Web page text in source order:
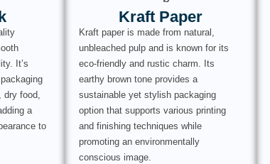
It’s
dry food,
a
to
Kraft Paper
Kraft paper is made from natural,
unbleached pulp and is known for its
eco-friendly and rustic charm. Its
earthy brown tone provides a
sustainable yet stylish packaging
option that supports various printing
and finishing techniques while
promoting an environmentally
conscious image.